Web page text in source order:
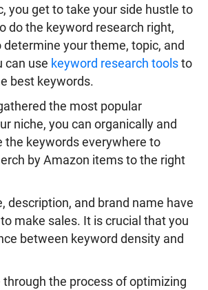
you get to take your side hustle to
do the keyword research right,
your theme, topic, and
can use keyword research toolsto
best keywords.
the most popular
niche, you can organically and
the keywords everywhere to
by Amazon items to the right
description, and brand name have
make sales. It is crucial that you
between keyword density and
the process of optimizing